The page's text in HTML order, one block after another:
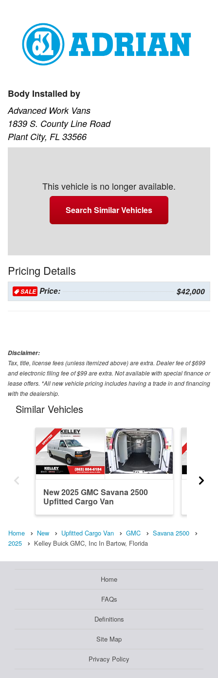
Body Installed by
Advanced Work Vans
1839 S. County Line Road
Plant City, FL 33566
This vehicle is no longer available.
Search Similar Vehicles
Pricing Details
SALE Price: $42,000
Disclaimer:
Tax, title, license fees (unless itemized above) are extra. Dealer fee of $699
and electronic filing fee of $99 are extra. Not available with special finance or
lease offers. *All new vehicle pricing includes having a trade in and financing
with the dealership.
Similar Vehicles
New 2025 GMC Savana 2500
Upfitted Cargo Van
Home New Upfitted Cargo Van GMC
Savana 2500
2025
Kelley Buick GMC, Inc In Bartow, Florida
Home
FAQs
Definitions
Site Map
Privacy Policy